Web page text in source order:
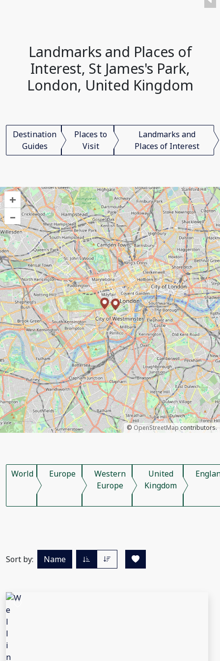
Landmarks and Places of
Interest, St James's Park,
London, United Kingdom
Destination
Guides
Places to
Visit
Landmarks and
Places of Interest
+
–
© OpenStreetMapcontributors.
World Europe
Western
Europe
United
Kingdom
Sort by: Name